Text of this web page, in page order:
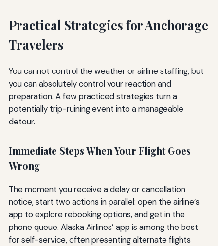
Practical Strategies for Anchorage
Travelers
You cannot control the weather or airline staffing, but
you can absolutely control your reaction and
preparation. A few practiced strategies turn a
potentially trip-ruining event into a manageable
detour.
Immediate Steps When Your Flight Goes
Wrong
The moment you receive a delay or cancellation
notice, start two actions in parallel: open the airline’s
app to explore rebooking options, and get in the
phone queue. Alaska Airlines’ app is among the best
for self-service, often presenting alternate flights